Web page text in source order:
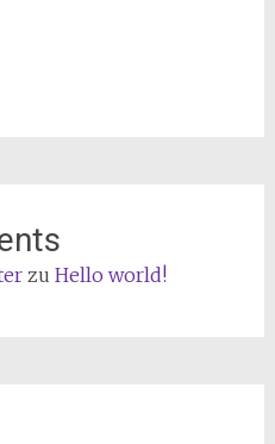
zu Hello world!